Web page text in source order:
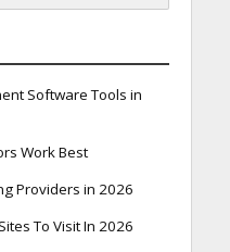
Software Tools in
Work Best
Providers in 2026
To Visit In 2026